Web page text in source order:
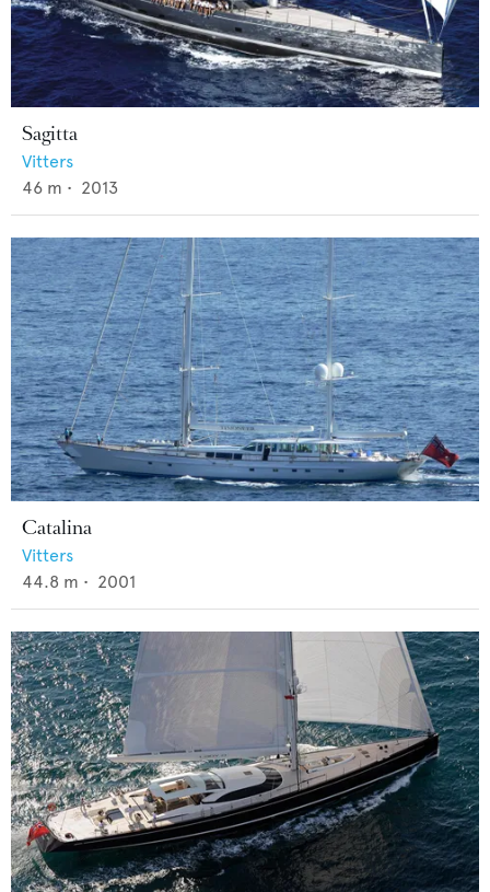
Sagitta
Vitters
46 m • 2013
Catalina
Vitters
44.8 m • 2001